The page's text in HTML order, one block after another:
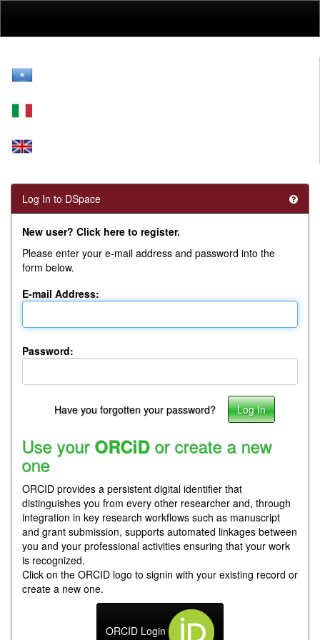
Log In to DSpace
New user? Click here to register.
Please enter your e-mail address and password into the
form below.
E-mail Address:
Password:
Have you forgotten your password?
Use your ORCiD or create a new
one
ORCID provides a persistent digital identifier that
distinguishes you from every other researcher and, through
integration in key research workflows such as manuscript
and grant submission, supports automated linkages between
you and your professional activities ensuring that your work
is recognized.
Click on the ORCID logo to signin with your existing record or
create a new one.
ORCID Login